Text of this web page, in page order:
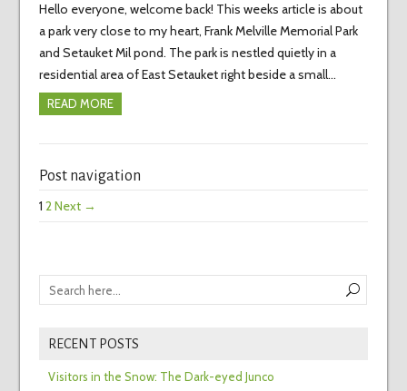
Hello everyone, welcome back! This weeks article is about
a park very close to my heart, Frank Melville Memorial Park
and Setauket Mil pond. The park is nestled quietly in a
residential area of East Setauket right beside a small…
READ MORE
Post navigation
1 2Next →
RECENT POSTS
Visitors in the Snow: The Dark-eyed Junco